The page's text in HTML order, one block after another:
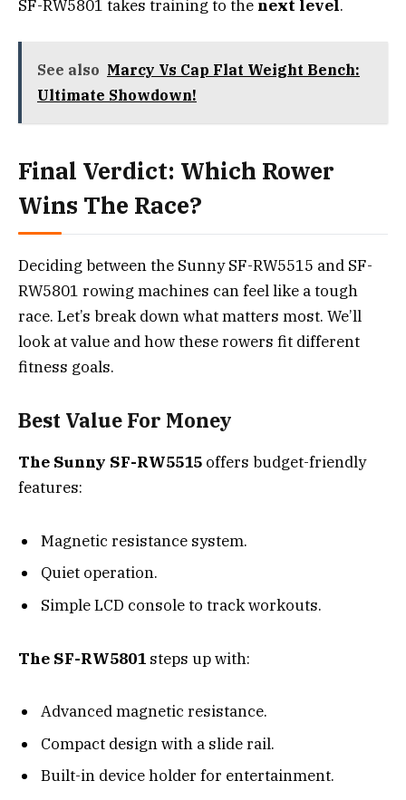
SF-RW5801 takes training to the next level.
See also Marcy Vs Cap Flat Weight Bench:
Ultimate Showdown!
Final Verdict: Which Rower
Wins The Race?
Deciding between the Sunny SF-RW5515 and SF-
RW5801 rowing machines can feel like a tough
race. Let’s break down what matters most. We’ll
look at value and how these rowers fit different
fitness goals.
Best Value For Money
The Sunny SF-RW5515 offers budget-friendly
features:
Magnetic resistance system.
Quiet operation.
Simple LCD console to track workouts.
The SF-RW5801 steps up with:
Advanced magnetic resistance.
Compact design with a slide rail.
Built-in device holder for entertainment.